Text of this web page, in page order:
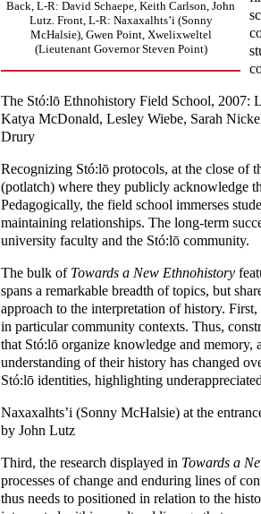
Back, L-R: David Schaepe, Keith Carlson, John
Lutz. Front, L-R: Naxaxalhts’i (Sonny
McHalsie), Gwen Point, Xwelixweltel
(Lieutenant Governor Steven Point)
The Stó:lō Ethnohistory Field School, 2007:
Katya McDonald, Lesley Wiebe, Sarah
Drury
Recognizing Stó:lō protocols, at the close of
(potlatch) where they publicly acknowledge
Pedagogically, the field school immerses
maintaining relationships. The long-term
university faculty and the Stó:lō community.
The bulk of Towards a New Ethnohistory
spans a remarkable breadth of topics, but
approach to the interpretation of history.
in particular community contexts. Thus,
that Stó:lō organize knowledge and memory,
understanding of their history has changed
Stó:lō identities, highlighting
Naxaxalhts’i (Sonny McHalsie) at the
by John Lutz
Third, the research displayed in Towards a
processes of change and enduring lines of
thus needs to positioned in relation to the